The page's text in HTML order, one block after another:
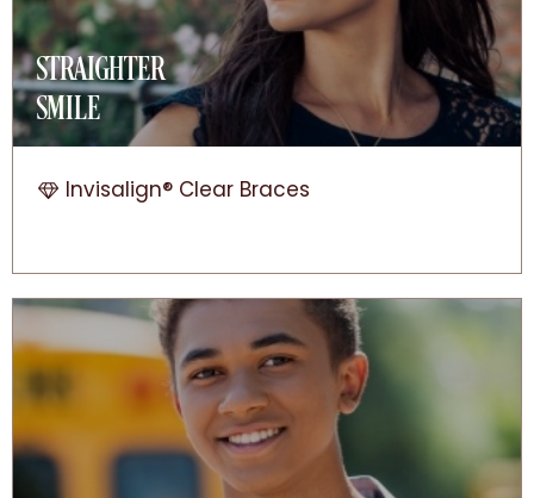
STRAIGHTER
SMILE
Invisalign® Clear Braces